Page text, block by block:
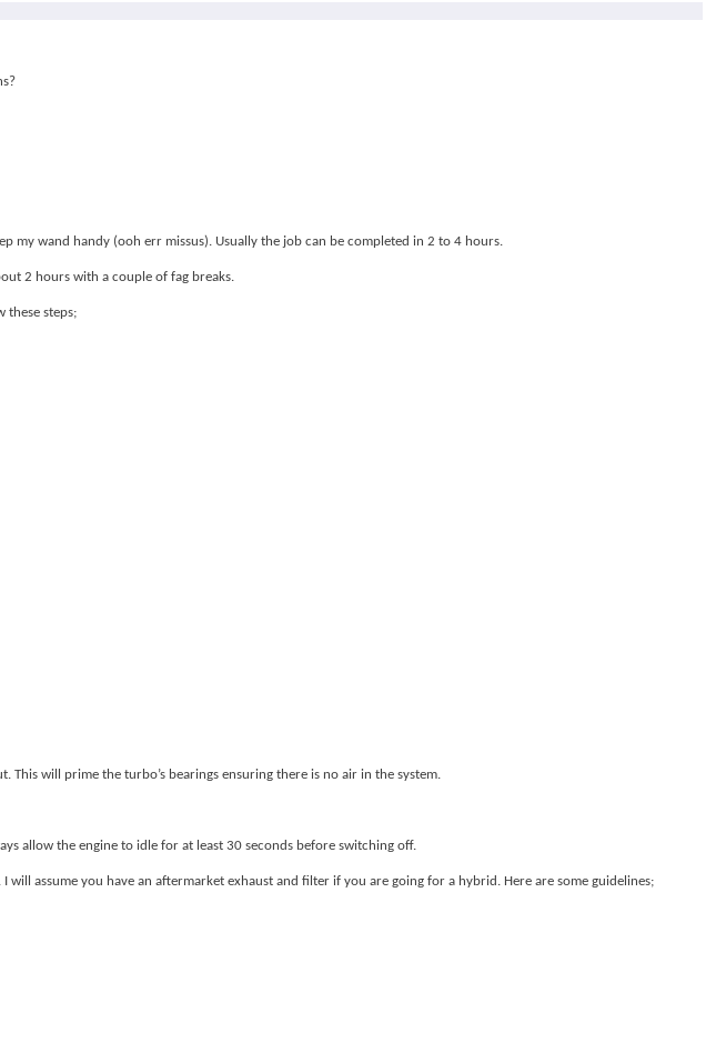
my wand handy (ooh err missus). Usually the job can be completed in 2 to 4 hours.
2 hours with a couple of fag breaks.
these steps;
This will prime the turbo’s bearings ensuring there is no air in the system.
allow the engine to idle for at least 30 seconds before switching off.
assume you have an aftermarket exhaust and filter if you are going for a hybrid. Here are some guidelines;